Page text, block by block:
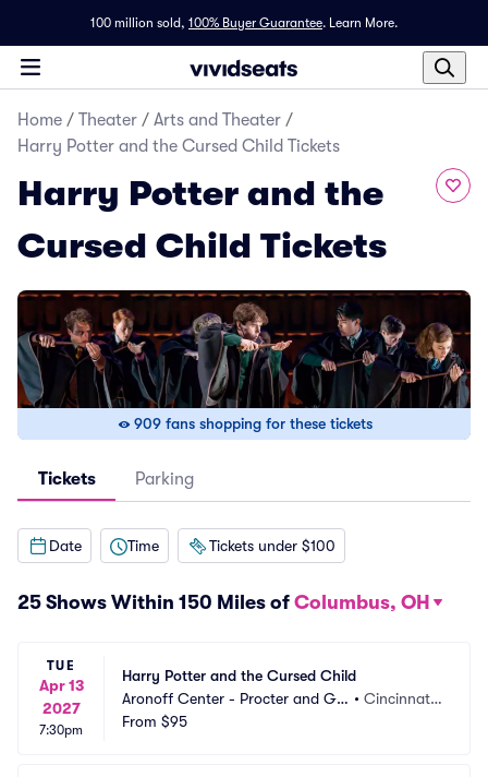
100 million sold, 100% Buyer Guarantee. Learn More.
Home / Theater / Arts and Theater /
Harry Potter and the Cursed Child Tickets
Harry Potter and the
Cursed Child Tickets
909 fans shopping for these tickets
Tickets Parking
Date Time Tickets under $100
25 Shows Within 150 Miles of Columbus, OH
TUE
Apr 13
2027
7:30pm
Harry Potter and the Cursed Child
Aronoff Center - Procter and Ga
mble Hall
• Cincinnati,
From $95